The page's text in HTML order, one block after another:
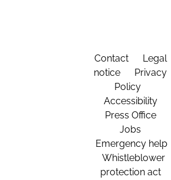
Contact
Legal
notice
Privacy
Policy
Accessibility
Press Office
Jobs
Emergency help
Whistleblower
protection act